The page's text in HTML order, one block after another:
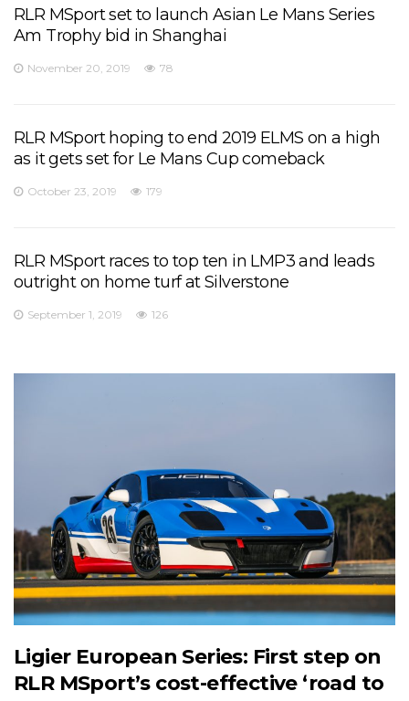
RLR MSport set to launch Asian Le Mans Series
Am Trophy bid in Shanghai
November 20, 2019 78
RLR MSport hoping to end 2019 ELMS on a high
as it gets set for Le Mans Cup comeback
October 23, 2019 179
RLR MSport races to top ten in LMP3 and leads
outright on home turf at Silverstone
September 1, 2019 126
Ligier European Series: First step on
RLR MSport’s cost-effective ‘road to